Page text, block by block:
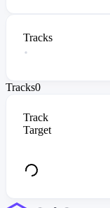
Tracks
Tracks0
Track
Target